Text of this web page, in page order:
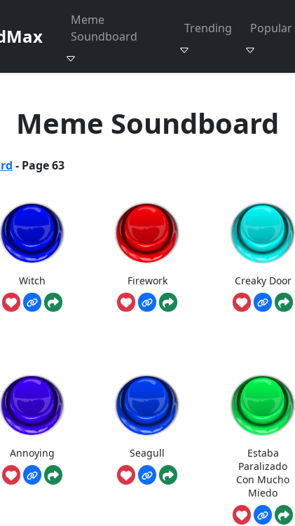
Meme
Soundboard
Trending Popular
Meme Soundboard
- Page 63
Witch Firework Creaky Door
Annoying Seagull
Estaba
Paralizado
Con Mucho
Miedo